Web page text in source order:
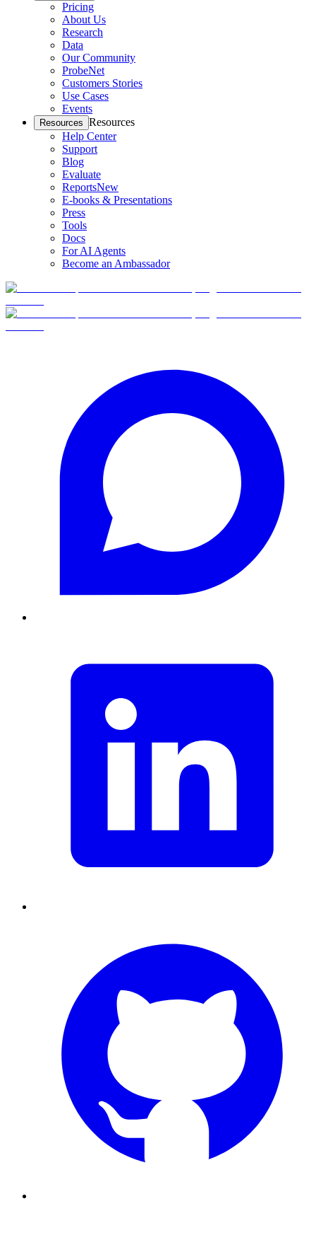
Pricing
About Us
Research
Data
Our Community
ProbeNet
Customers Stories
Use Cases
Events
Resources Resources
Help Center
Support
Blog
Evaluate
ReportsNew
E-books & Presentations
Press
Tools
Docs
For AI Agents
Become an Ambassador